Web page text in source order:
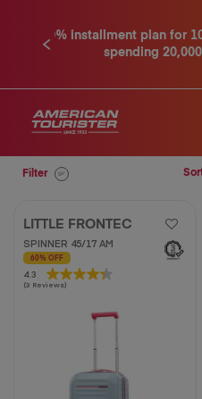
months when
Filter
LITTLE FRONTEC
SPINNER 45/17 AM
60% OFF
4.3
(3 Reviews)
4.3
out